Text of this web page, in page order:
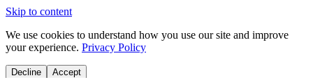
Skip to content
We use cookies to understand how you use our site and improve
your experience. Privacy Policy
Decline Accept